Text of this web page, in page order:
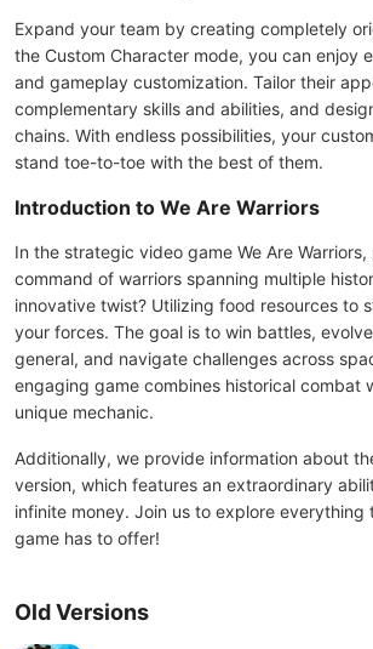
Expand your team by creating completely
the Custom Character mode, you can enjoy
and gameplay customization. Tailor their
complementary skills and abilities, and
chains. With endless possibilities, your
stand toe-to-toe with the best of them.
Introduction to We Are Warriors
In the strategic video game We Are
command of warriors spanning multiple
innovative twist? Utilizing food resources to
your forces. The goal is to win battles,
general, and navigate challenges across
engaging game combines historical combat
unique mechanic.
Additionally, we provide information about
version, which features an extraordinary
infinite money. Join us to explore everything
game has to offer!
Old Versions